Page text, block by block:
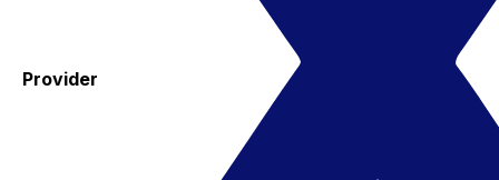
Provider